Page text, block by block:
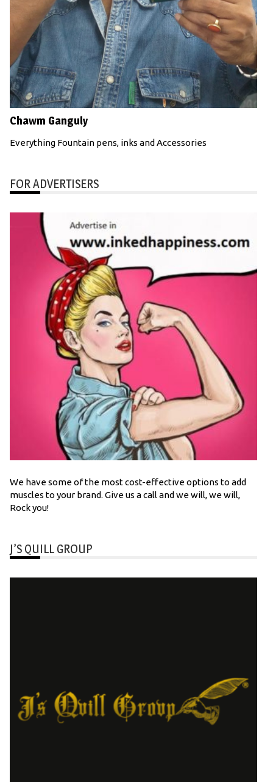
Chawm Ganguly
Everything Fountain pens, inks and Accessories
FOR ADVERTISERS
We have some of the most cost-effective options to add
muscles to your brand. Give us a call and we will, we will,
Rock you!
J’S QUILL GROUP